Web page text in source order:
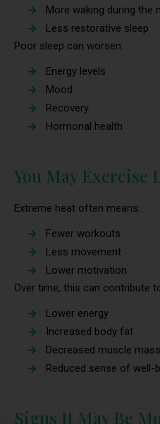
More waking during the
Less restorative sleep
Poor sleep can worsen:
Energy levels
Mood
Recovery
Hormonal health
You May Exercise
Extreme heat often means:
Fewer workouts
Less movement
Lower motivation
Over time, this can contribute
Lower energy
Increased body fat
Decreased muscle mass
Reduced sense of well-
Signs It May Be